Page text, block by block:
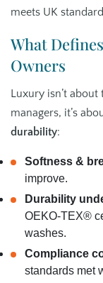
meets UK
What
Owners
Luxury isn’t
managers, it’s
durability:
Softness &
improve.
Durability
OEKO‑TEX®
washes.
Compliance
standards met